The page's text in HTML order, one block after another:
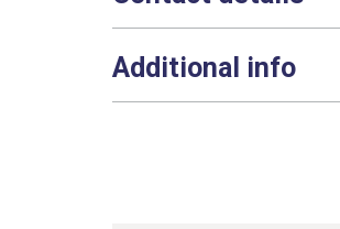
Additional info